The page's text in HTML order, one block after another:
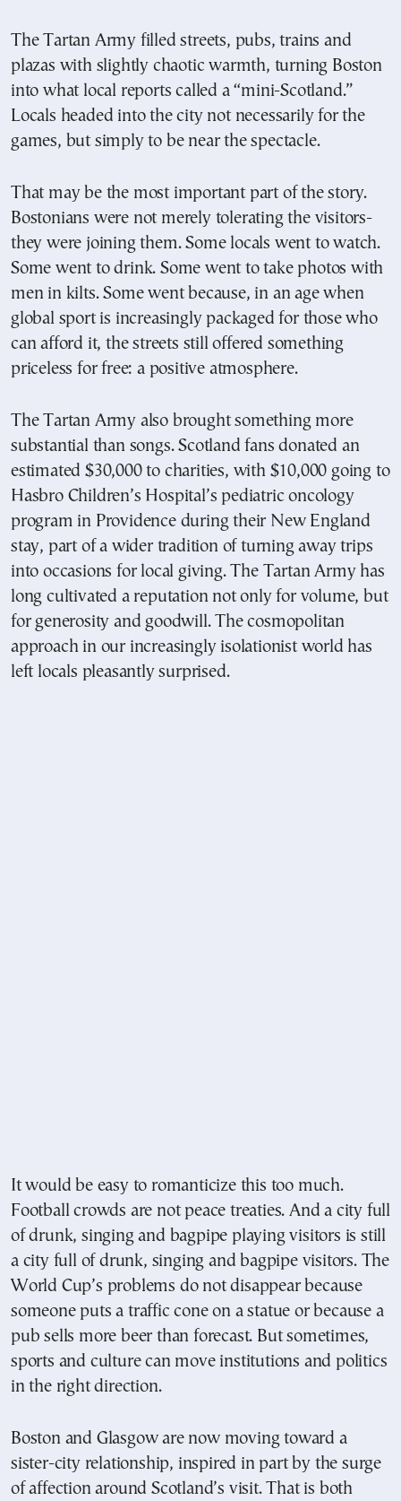
The Tartan Army filled streets, pubs, trains and
plazas with slightly chaotic warmth, turning Boston
into what local reports called a “mini-Scotland.”
Locals headed into the city not necessarily for the
games, but simply to be near the spectacle.
That may be the most important part of the story.
Bostonians were not merely tolerating the visitors-
they were joining them. Some locals went to watch.
Some went to drink. Some went to take photos with
men in kilts. Some went because, in an age when
global sport is increasingly packaged for those who
can afford it, the streets still offered something
priceless for free: a positive atmosphere.
The Tartan Army also brought something more
substantial than songs. Scotland fans donated an
estimated $30,000 to charities, with $10,000 going to
Hasbro Children’s Hospital’s pediatric oncology
program in Providence during their New England
stay, part of a wider tradition of turning away trips
into occasions for local giving. The Tartan Army has
long cultivated a reputation not only for volume, but
for generosity and goodwill. The cosmopolitan
approach in our increasingly isolationist world has
left locals pleasantly surprised.
It would be easy to romanticize this too much.
Football crowds are not peace treaties. And a city full
of drunk, singing and bagpipe playing visitors is still
a city full of drunk, singing and bagpipe visitors. The
World Cup’s problems do not disappear because
someone puts a traffic cone on a statue or because a
pub sells more beer than forecast. But sometimes,
sports and culture can move institutions and politics
in the right direction.
Boston and Glasgow are now moving toward a
sister-city relationship, inspired in part by the surge
of affection around Scotland’s visit. That is both